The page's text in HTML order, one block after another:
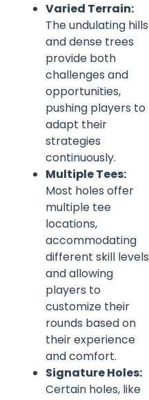
Varied Terrain:
The undulating hills
and dense trees
provide both
challenges and
opportunities,
pushing players to
adapt their
strategies
continuously.
Multiple Tees:
Most holes offer
multiple tee
locations,
accommodating
different skill levels
and allowing
players to
customize their
rounds based on
their experience
and comfort.
Signature Holes:
Certain holes, like